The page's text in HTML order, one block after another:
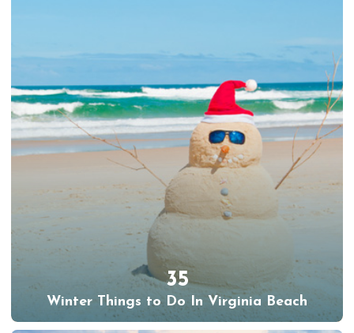
35
Winter Things to Do In Virginia Beach